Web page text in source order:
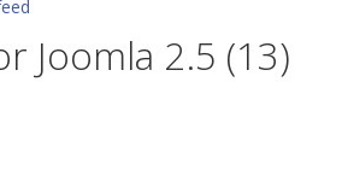
Joomla 2.5 (13)